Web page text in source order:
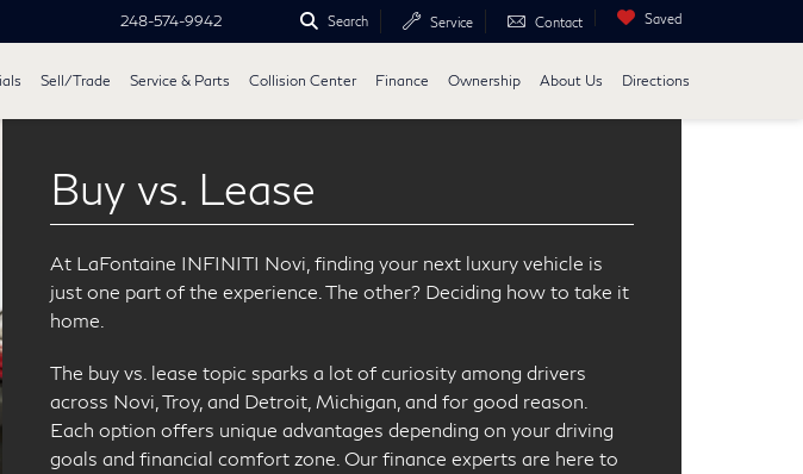
248-574-9942 Search Service Contact Saved
Sell/Trade Service & Parts Collision Center Finance Ownership About Us Directions
Buy vs. Lease
At LaFontaine INFINITI Novi, finding your next luxury vehicle is
just one part of the experience. The other? Deciding how to take it
home.
The buy vs. lease topic sparks a lot of curiosity among drivers
across Novi, Troy, and Detroit, Michigan, and for good reason.
Each option offers unique advantages depending on your driving
goals and financial comfort zone. Our finance experts are here to